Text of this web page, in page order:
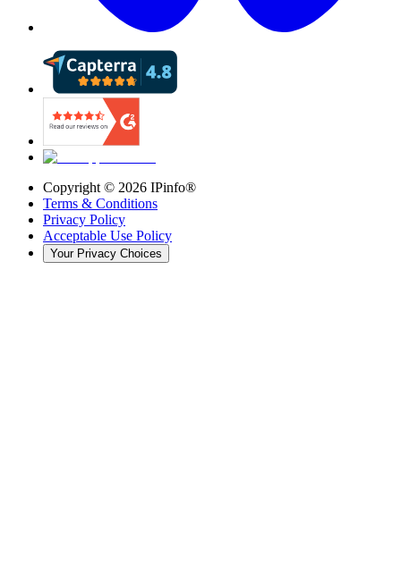
Copyright © 2026 IPinfo®
Terms & Conditions
Privacy Policy
Acceptable Use Policy
Your Privacy Choices